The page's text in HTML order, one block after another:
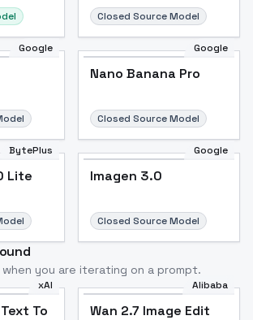
Closed Source Model
Google Google
Nano Banana Pro
Closed Source Model
BytePlus
Lite
Google
Imagen 3.0
Closed Source Model
you are iterating on a prompt.
xAI
To
Alibaba
Wan 2.7 Image Edit